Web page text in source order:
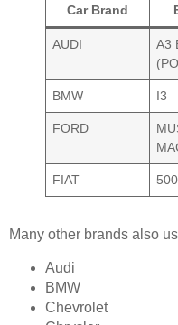
Car Brand
AUDI
A3
BMW I3
FORD
FIAT
Many other brands also
Audi
BMW
Chevrolet